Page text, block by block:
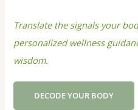
Translate the signals your
personalized wellness
wisdom.
DECODE YOUR BODY